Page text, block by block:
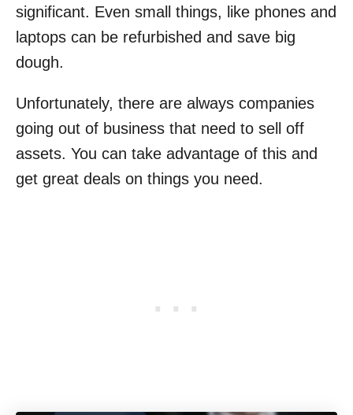
significant. Even small things, like phones and
laptops can be refurbished and save big
dough.
Unfortunately, there are always companies
going out of business that need to sell off
assets. You can take advantage of this and
get great deals on things you need.